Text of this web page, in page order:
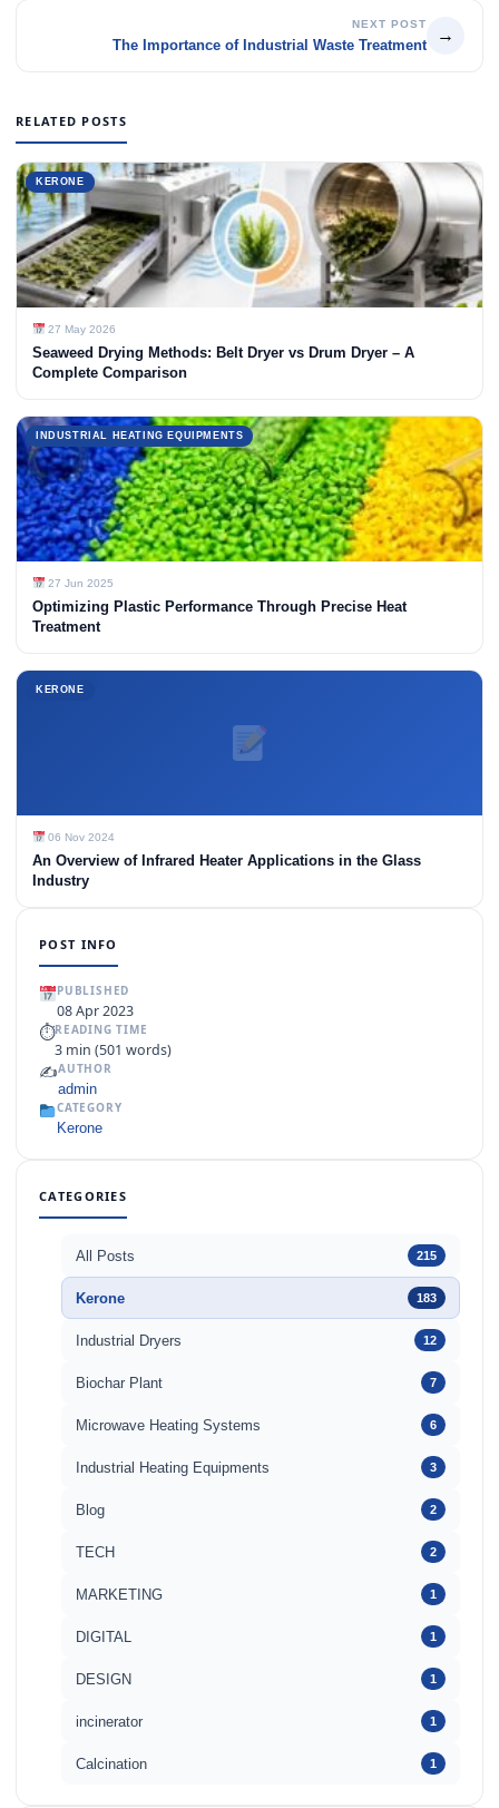
NEXT POST
The Importance of Industrial Waste Treatment
→
RELATED POSTS
KERONE
27 May 2026
Seaweed Drying Methods: Belt Dryer vs Drum Dryer – A
Complete Comparison
INDUSTRIAL HEATING EQUIPMENTS
27 Jun 2025
Optimizing Plastic Performance Through Precise Heat
Treatment
KERONE
06 Nov 2024
An Overview of Infrared Heater Applications in the Glass
Industry
POST INFO
PUBLISHED
08 Apr 2023
⏱READING TIME
3 min (501 words)
✍️AUTHOR
admin
CATEGORY
Kerone
CATEGORIES
All Posts 215
Kerone 183
Industrial Dryers 12
Biochar Plant 7
Microwave Heating Systems 6
Industrial Heating Equipments 3
Blog 2
TECH 2
MARKETING 1
DIGITAL 1
DESIGN 1
incinerator 1
Calcination 1